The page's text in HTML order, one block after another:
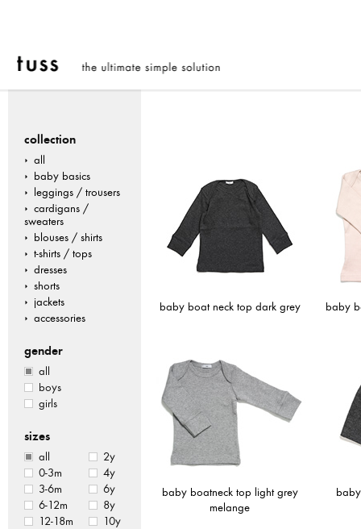
baby boat neck top dark grey baby
baby boatneck top light grey
melange
collection
all
baby basics
leggings / trousers
cardigans /
sweaters
blouses / shirts
t-shirts / tops
dresses
shorts
jackets
accessories
gender
all
boys
girls
sizes
all
0-3m
3-6m
6-12m
12-18m
2y
4y
6y
8y
10y